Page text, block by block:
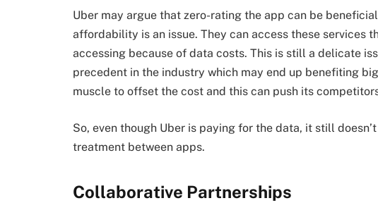
Uber may argue that zero-rating the app can be
affordability is an issue. They can access these services
accessing because of data costs. This is still a delicate
precedent in the industry which may end up benefiting
muscle to offset the cost and this can push its
So, even though Uber is paying for the data, it still
treatment between apps.
Collaborative Partnerships